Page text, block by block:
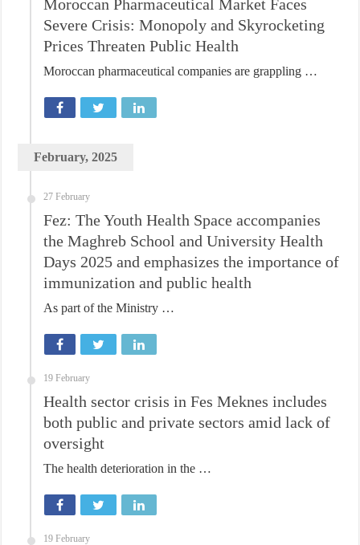
Moroccan Pharmaceutical Market Faces
Severe Crisis: Monopoly and Skyrocketing
Prices Threaten Public Health
Moroccan pharmaceutical companies are grappling …
February, 2025
27 February
Fez: The Youth Health Space accompanies
the Maghreb School and University Health
Days 2025 and emphasizes the importance of
immunization and public health
As part of the Ministry …
19 February
Health sector crisis in Fes Meknes includes
both public and private sectors amid lack of
oversight
The health deterioration in the …
19 February